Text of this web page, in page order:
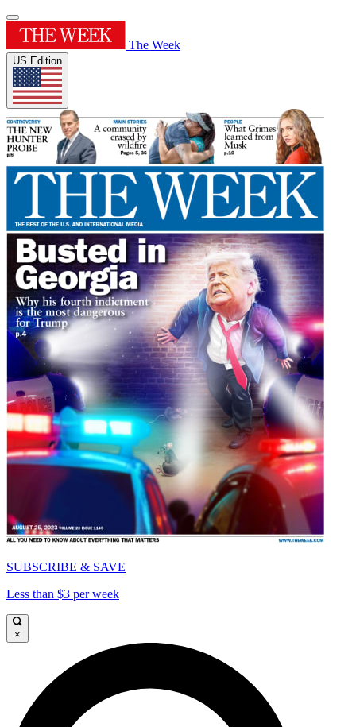
The Week
US Edition
SUBSCRIBE & SAVE
Less than $3 per week
×